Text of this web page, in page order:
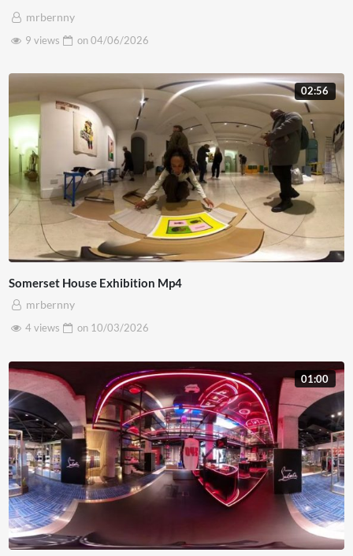
mrbernny
9 views
on04/06/2026
02:56
Somerset House Exhibition Mp4
mrbernny
4 views
on 10/03/2026
01:00